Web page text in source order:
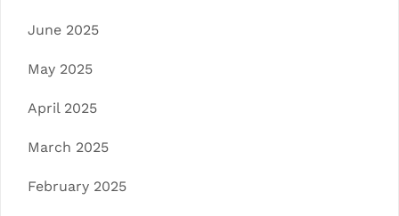
June 2025
May 2025
April 2025
March 2025
February 2025